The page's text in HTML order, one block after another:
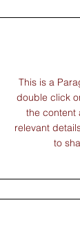
This is a
double click
the content
relevant
to